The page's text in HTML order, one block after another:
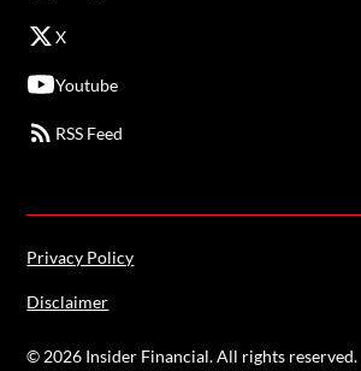
X
Youtube
RSS Feed
© 2026 Insider Financial. All rights reserved.
Privacy Policy
Disclaimer